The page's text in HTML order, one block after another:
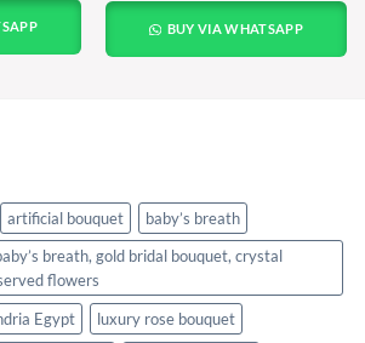
BUY VIA WHATSAPP
artificial bouquet
baby’s breath
breath, gold bridal bouquet, crystal
flowers
Egypt
luxury rose bouquet